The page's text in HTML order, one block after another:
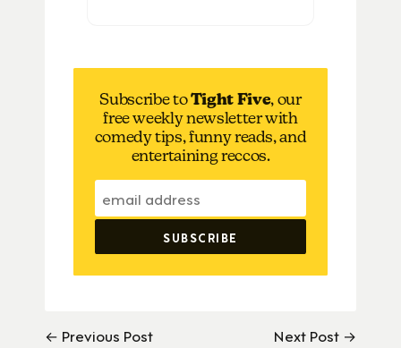
Subscribe toTight Five, our
free weekly newsletter with
comedy tips, funny reads, and
entertaining reccos.
← Previous Post Next Post →